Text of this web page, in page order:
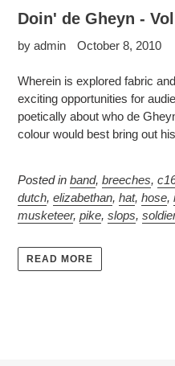
Doin' de Gheyn -
by admin October 8, 2010
Wherein is explored fabric
exciting opportunities for
poetically about who de
colour would best bring out
Posted in band, breeches,
dutch, elizabethan, hat, hose,
musketeer, pike, slops, soldier
READ MORE